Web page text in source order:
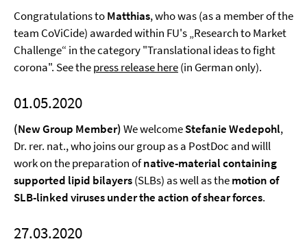
Congratulations toMatthias, who was (as a member of the
team CoViCide) awarded within FU's „Research to Market
Challenge“ in the category "Translational ideas to fight
corona". See thepress release here(in German only).
01.05.2020
(New Group Member)We welcomeStefanie Wedepohl,
Dr. rer. nat., who joins our group as a PostDoc and willl
work on the preparation ofnative-material containing
supported lipid bilayers(SLBs) as well as themotion of
SLB-linked viruses under the action of shear forces.
27.03.2020